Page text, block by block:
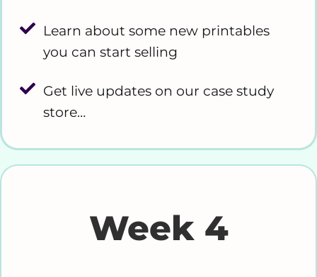
Learn about some new printables
you can start selling
Get live updates on our case study
store…
Week 4